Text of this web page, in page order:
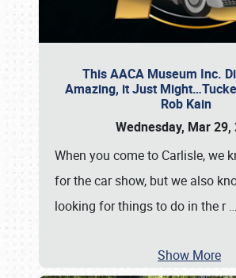
This AACA Museum Inc.
Amazing, it Just
Rob Kain
Wednesday, Mar 29,
When you come to Carlisle, we
for the car show, but we also
looking for things to do in the r…
Show More